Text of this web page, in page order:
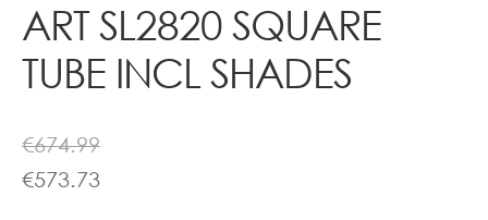
ART SL2820 SQUARE
TUBE INCL SHADES
€674.99
€573.73